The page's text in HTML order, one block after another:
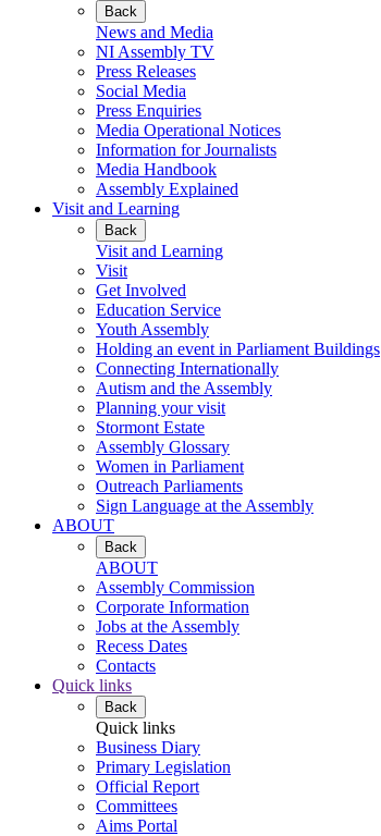
Back
News and Media
NI Assembly TV
Press Releases
Social Media
Press Enquiries
Media Operational Notices
Information for Journalists
Media Handbook
Assembly Explained
Visit and Learning
Back
Visit and Learning
Visit
Get Involved
Education Service
Youth Assembly
Holding an event in Parliament Buildings
Connecting Internationally
Autism and the Assembly
Planning your visit
Stormont Estate
Assembly Glossary
Women in Parliament
Outreach Parliaments
Sign Language at the Assembly
ABOUT
Back
ABOUT
Assembly Commission
Corporate Information
Jobs at the Assembly
Recess Dates
Contacts
Quick links
Back
Quick links
Business Diary
Primary Legislation
Official Report
Committees
Aims Portal